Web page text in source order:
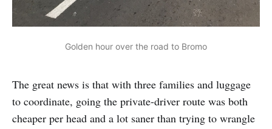
Golden hour over the road to Bromo
The great news is that with three families and luggage
to coordinate, going the private-driver route was both
cheaper per head and a lot saner than trying to wrangle